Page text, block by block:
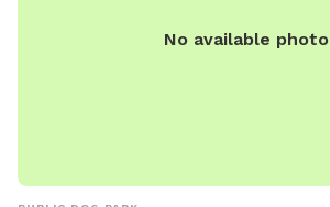
No available photo